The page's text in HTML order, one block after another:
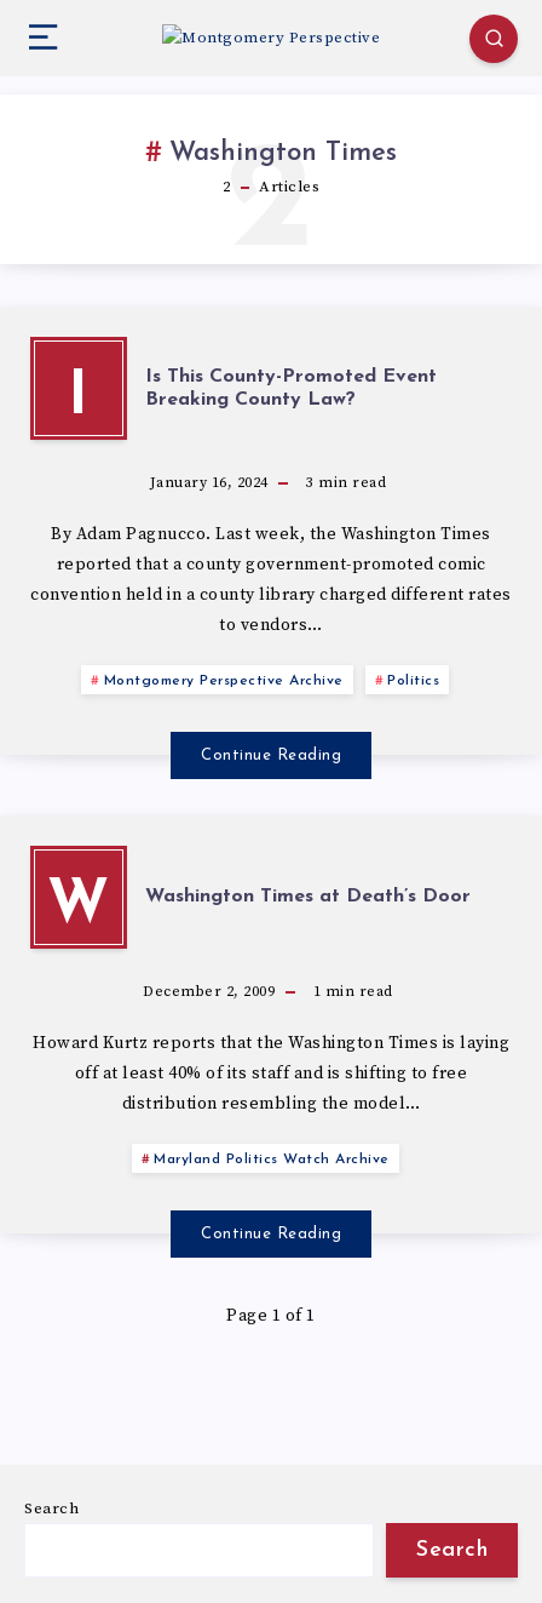
Washington Times
2 Articles
2
I
Is This County-Promoted Event
Breaking County Law?
January 16, 2024 3 min read
By Adam Pagnucco. Last week, the Washington Times
reported that a county government-promoted comic
convention held in a county library charged different rates
to vendors…
Montgomery Perspective Archive Politics
Continue Reading
W Washington Times at Death’s Door
December 2, 2009 1 min read
Howard Kurtz reports that the Washington Times is laying
off at least 40% of its staff and is shifting to free
distribution resembling the model…
Maryland Politics Watch Archive
Continue Reading
Page 1 of 1
Search
Search